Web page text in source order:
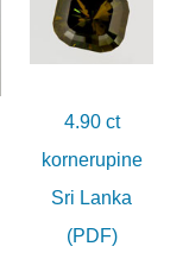
4.90 ct
kornerupine
Sri Lanka
(PDF)